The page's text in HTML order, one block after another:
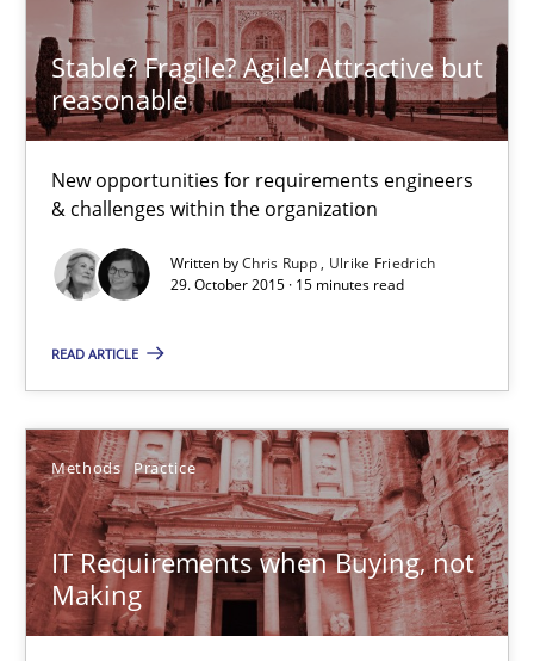
Stable? Fragile? Agile! Attractive but
reasonable
New opportunities for requirements engineers
& challenges within the organization
Written byChris Rupp
Ulrike Friedrich
29. October 2015 · 15 minutes read
READ ARTICLE
Methods Practice
IT Requirements when Buying, not
Making
Stable? Fragile? Agile! Attractive but reasonable
New opportunities for requirements engineers & challenges
Chris Rupp
29.10.2015
15 minutes
IT Requirements when Buying, not Making